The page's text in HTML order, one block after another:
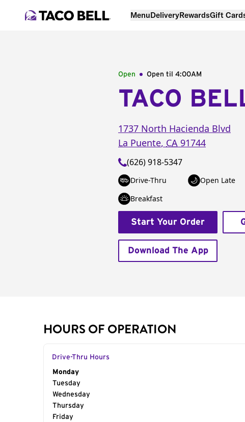
MenuDeliveryRewardsGift
Open Open til 4:00AM
TACO
1737 North Hacienda Blvd
La Puente, CA 91744
(626) 918-5347
Drive-Thru Open Late
Breakfast
Start Your Order
Download The App
HOURS OF OPERATION
Drive-Thru Hours
Day of the Week
Monday
Tuesday
Wednesday
Thursday
Friday